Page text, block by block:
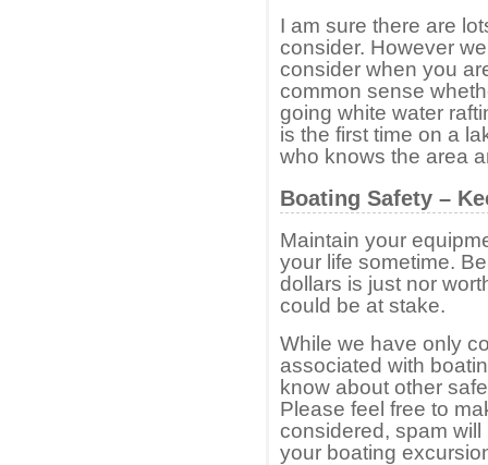
I am sure there are
consider. However
consider when you
common sense
going white water
is the first time on a
who knows the area
Boating Safety –
Maintain your
your life sometime.
dollars is just nor
could be at stake.
While we have only
associated with
know about other
Please feel free to
considered, spam
your boating